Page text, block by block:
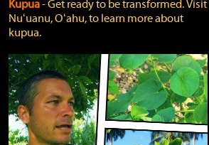
Kupua‐ Get ready to be transformed. Visit
Nuʻuanu, Oʻahu, to learn more about
kupua.